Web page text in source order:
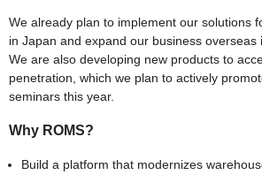
We already plan to implement our solutions
in Japan and expand our business overseas
We are also developing new products to
penetration, which we plan to actively
seminars this year.
Why ROMS?
Build a platform that modernizes